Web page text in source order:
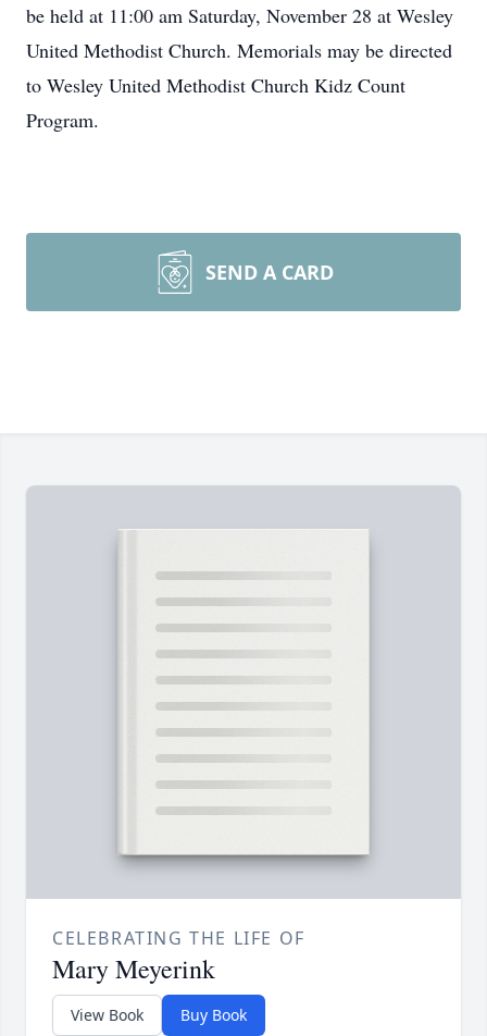
be held at 11:00 am Saturday, November 28 at Wesley
United Methodist Church. Memorials may be directed
to Wesley United Methodist Church Kidz Count
Program.
SEND A CARD
CELEBRATING THE LIFE OF
Mary Meyerink
View Book Buy Book